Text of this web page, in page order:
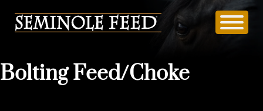
Bolting Feed/Choke